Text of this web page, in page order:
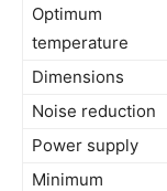
Optimum
temperature
Dimensions
Noise reduction
Power supply
Minimum